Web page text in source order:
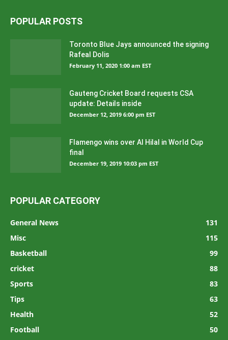
POPULAR POSTS
Toronto Blue Jays announced the signing
Rafeal Dolis
February 11, 2020 1:00 am EST
Gauteng Cricket Board requests CSA
update: Details inside
December 12, 2019 6:00 pm EST
Flamengo wins over Al Hilal in World Cup
final
December 19, 2019 10:03 pm EST
POPULAR CATEGORY
General News
131
Misc
115
Basketball
99
cricket
88
Sports
83
Tips
63
Health
52
Football
50